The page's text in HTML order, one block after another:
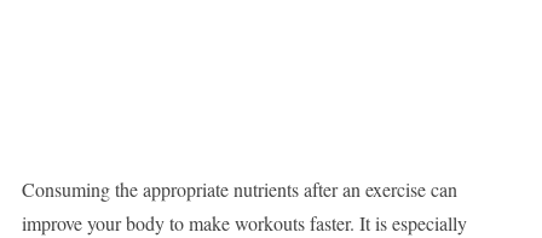
Consuming the appropriate nutrients after an exercise can
improve your body to make workouts faster. It is especially